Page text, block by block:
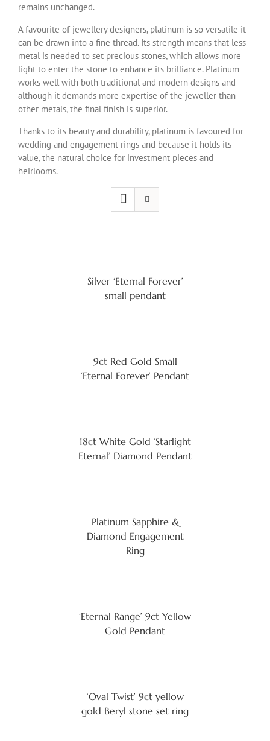
remains unchanged.
A favourite of jewellery designers, platinum is so versatile it
can be drawn into a fine thread. Its strength means that less
metal is needed to set precious stones, which allows more
light to enter the stone to enhance its brilliance. Platinum
works well with both traditional and modern designs and
although it demands more expertise of the jeweller than
other metals, the final finish is superior.
Thanks to its beauty and durability, platinum is favoured for
wedding and engagement rings and because it holds its
value, the natural choice for investment pieces and
heirlooms.
Silver ‘Eternal Forever’
small pendant
9ct Red Gold Small
‘Eternal Forever’ Pendant
18ct White Gold ‘Starlight
Eternal’ Diamond Pendant
Platinum Sapphire &
Diamond Engagement
Ring
‘Eternal Range’ 9ct Yellow
Gold Pendant
‘Oval Twist’ 9ct yellow
gold Beryl stone set ring